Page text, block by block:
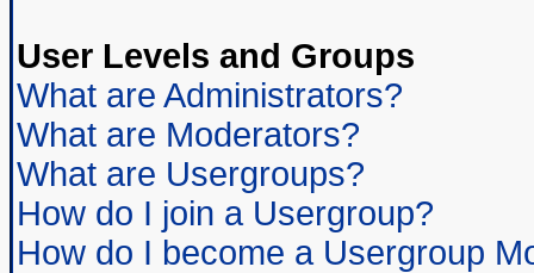
User Levels and Groups
What are Administrators?
What are Moderators?
What are Usergroups?
How do I join a Usergroup?
How do I become a Usergroup